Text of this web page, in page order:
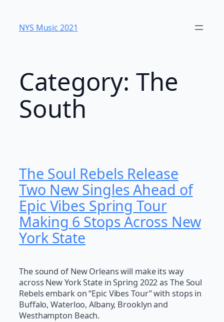
content
NYS Music 202​1
Category: The
South
The Soul Rebels Release
Two New Singles Ahead of
Epic Vibes Spring Tour
Making 6 Stops Across New
York State
The sound of New Orleans will make its way
across New York State in Spring 2022 as The Soul
Rebels embark on “Epic Vibes Tour” with stops in
Buffalo, Waterloo, Albany, Brooklyn and
Westhampton Beach.